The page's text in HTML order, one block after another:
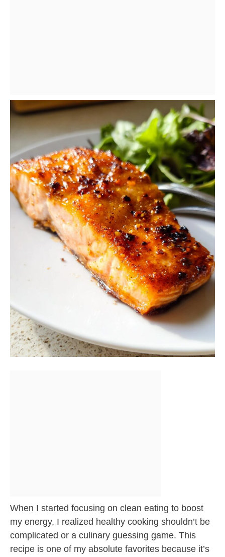
When I started focusing on clean eating to boost
my energy, I realized healthy cooking shouldn’t be
complicated or a culinary guessing game. This
recipe is one of my absolute favorites because it’s